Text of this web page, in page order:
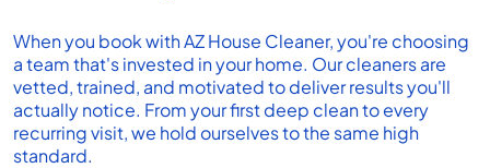
When you book with AZ House Cleaner, you're choosing
a team that's invested in your home. Our cleaners are
vetted, trained, and motivated to deliver results you'll
actually notice. From your first deep clean to every
recurring visit, we hold ourselves to the same high
standard.